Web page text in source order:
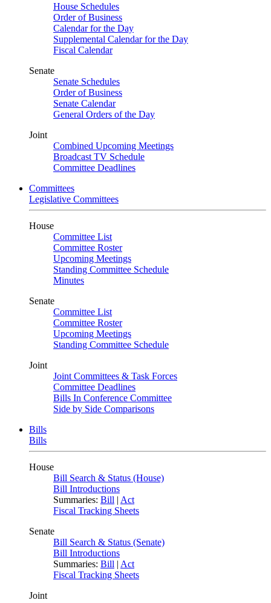
House Schedules
Order of Business
Calendar for the Day
Supplemental Calendar for the Day
Fiscal Calendar
Senate
Senate Schedules
Order of Business
Senate Calendar
General Orders of the Day
Joint
Combined Upcoming Meetings
Broadcast TV Schedule
Committee Deadlines
Committees
Legislative Committees
House
Committee List
Committee Roster
Upcoming Meetings
Standing Committee Schedule
Minutes
Senate
Committee List
Committee Roster
Upcoming Meetings
Standing Committee Schedule
Joint
Joint Committees & Task Forces
Committee Deadlines
Bills In Conference Committee
Side by Side Comparisons
Bills
Bills
House
Bill Search & Status (House)
Bill Introductions
Summaries: Bill | Act
Fiscal Tracking Sheets
Senate
Bill Search & Status (Senate)
Bill Introductions
Summaries: Bill | Act
Fiscal Tracking Sheets
Joint